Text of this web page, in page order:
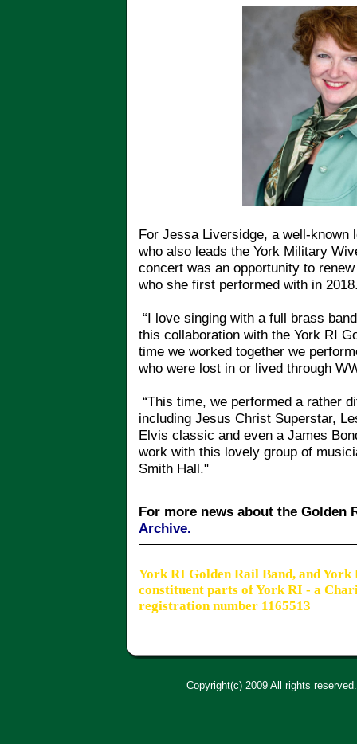
For Jessa Liversidge, a well-known
who also leads the York Military
concert was an opportunity to
who she first performed with in
“I love singing with a full brass
this collaboration with the York RI
time we worked together we
who were lost in or lived through
“This time, we performed a rather
including Jesus Christ Superstar,
Elvis classic and even a James
work with this lovely group of
Smith Hall."
For more news about the Golden
Archive.
York RI Golden Rail Band, and York
constituent parts of York RI - a
registration number 1165513
Copyright(c) 2009 All rights